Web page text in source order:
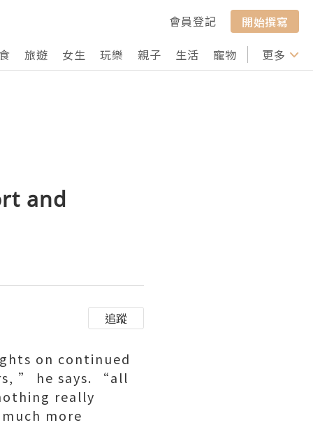
會員登記
開始撰寫
旅遊 女生 玩樂 親子 生活 寵物 行山 打卡
更多
and
追蹤
on continued
” he says. “all
really
more